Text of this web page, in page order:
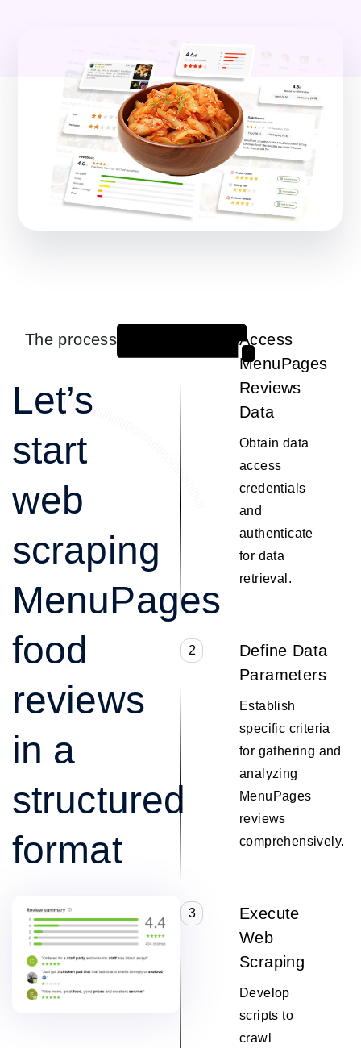
The process
Let’s
start
web
scraping
MenuPages
food
reviews
in a
structured
format
Access
MenuPages
Reviews
Data
Obtain data
access
credentials
and
authenticate
for data
retrieval.
2
Define Data
Parameters
Establish
specific criteria
for gathering and
analyzing
MenuPages
reviews
comprehensively.
3
Execute
Web
Scraping
Develop
scripts to
crawl